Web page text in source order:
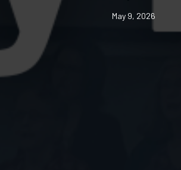
May 9, 2026